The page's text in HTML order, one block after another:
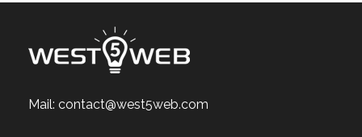
Mail: contact@west5web.com